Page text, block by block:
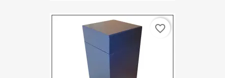
favorite_border